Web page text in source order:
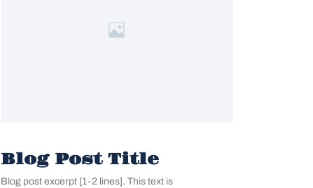
Blog Post Title
Blog post excerpt [1-2 lines]. This text is